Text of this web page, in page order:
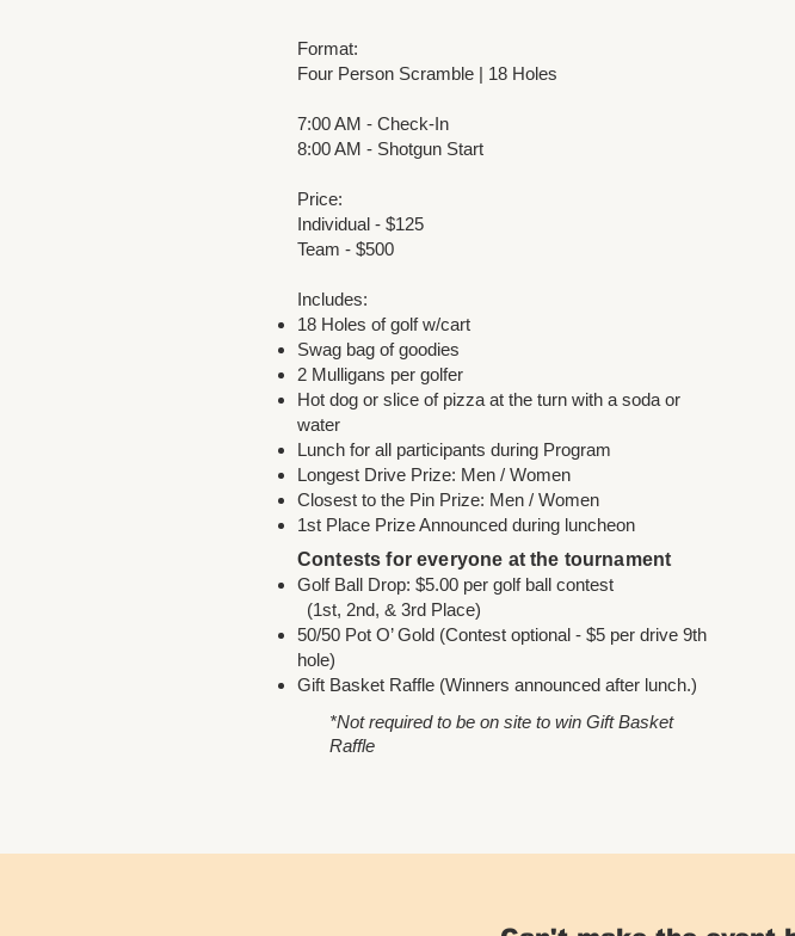
Format:
Four Person Scramble | 18 Holes
7:00 AM - Check-In
8:00 AM - Shotgun Start
Price:
Individual - $125
Team - $500
Includes:
18 Holes of golf w/cart
Swag bag of goodies
2 Mulligans per golfer
Hot dog or slice of pizza at the turn with a soda or
water
Lunch for all participants during Program
Longest Drive Prize: Men / Women
Closest to the Pin Prize: Men / Women
1st Place Prize Announced during luncheon
Contests for everyone at the tournament
Golf Ball Drop: $5.00 per golf ball contest
(1st, 2nd, & 3rd Place)
50/50 Pot O’ Gold (Contest optional - $5 per drive 9th
hole)
Gift Basket Raffle (Winners announced after lunch.)
*Not required to be on site to win Gift Basket
Raffle